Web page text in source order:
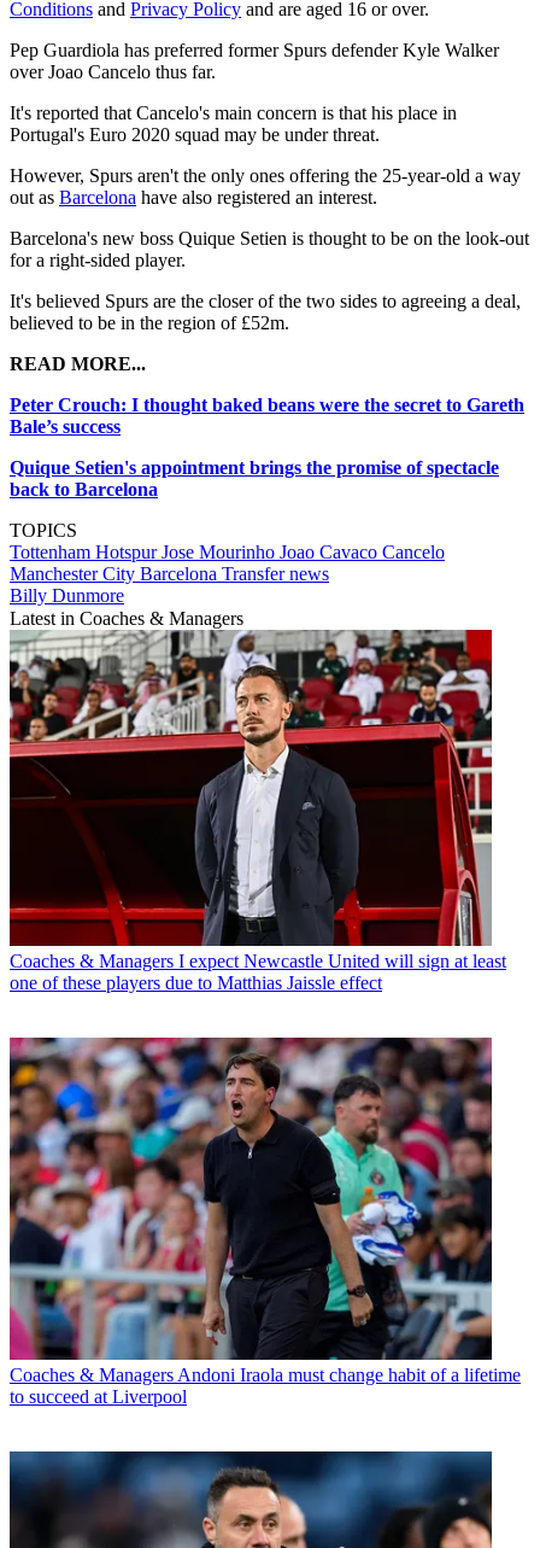
Conditions and Privacy Policy and are aged 16 or over.
Pep Guardiola has preferred former Spurs defender Kyle Walker
over Joao Cancelo thus far.
It's reported that Cancelo's main concern is that his place in
Portugal's Euro 2020 squad may be under threat.
However, Spurs aren't the only ones offering the 25-year-old a way
out as Barcelona have also registered an interest.
Barcelona's new boss Quique Setien is thought to be on the look-out
for a right-sided player.
It's believed Spurs are the closer of the two sides to agreeing a deal,
believed to be in the region of £52m.
READ MORE...
Peter Crouch: I thought baked beans were the secret to Gareth
Bale’s success
Quique Setien's appointment brings the promise of spectacle
back to Barcelona
TOPICS
Tottenham HotspurJose Mourinho Joao Cavaco Cancelo
Manchester City Barcelona Transfer news
Billy Dunmore
Latest in Coaches & Managers
Coaches & Managers I expect Newcastle United will sign at least
one of these players due to Matthias Jaissle effect
Coaches & Managers Andoni Iraola must change habit of a lifetime
to succeed at Liverpool